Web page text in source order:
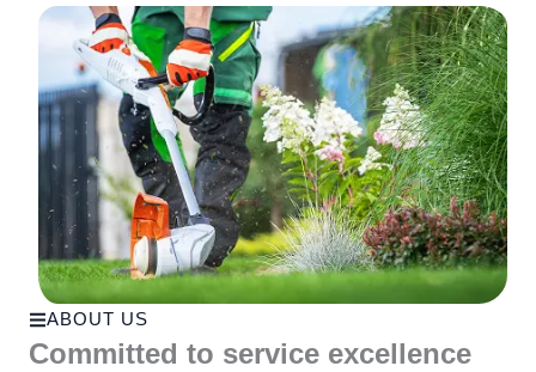
ABOUT US
Committed to service excellence